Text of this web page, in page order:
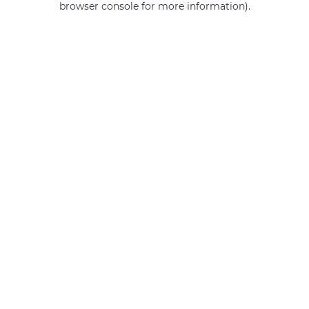
browser console for more information).